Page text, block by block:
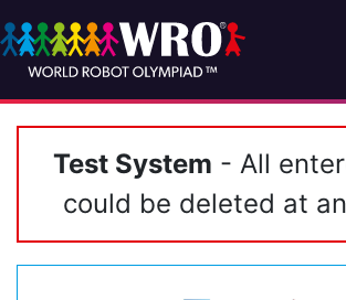
Test System - All
could be deleted at